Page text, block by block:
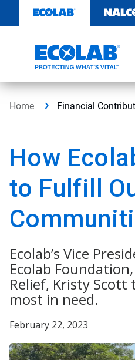
content
Home Financial
How
to Fulfill
Ecolab’s Vice
Ecolab
Relief, Kristy
most in need.
February 22, 2023